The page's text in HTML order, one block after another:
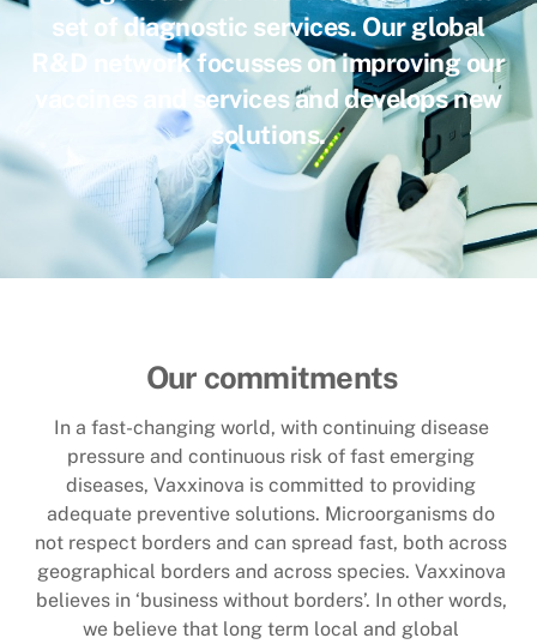
set of diagnostic services. Our global
R&D network focusses on improving our
vaccines and services and develops new
solutions.
Our commitments
In a fast-changing world, with continuing disease
pressure and continuous risk of fast emerging
diseases, Vaxxinova is committed to providing
adequate preventive solutions. Microorganisms do
not respect borders and can spread fast, both across
geographical borders and across species. Vaxxinova
believes in ‘business without borders’. In other words,
we believe that long term local and global